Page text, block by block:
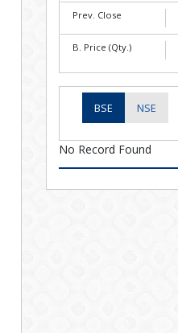
Prev. Close
B. Price (Qty.)
BSE NSE
No Record Found